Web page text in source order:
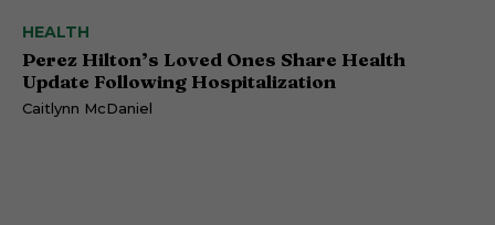
HEALTH
Perez Hilton’s Loved Ones Share Health
Update Following Hospitalization
Caitlynn McDaniel